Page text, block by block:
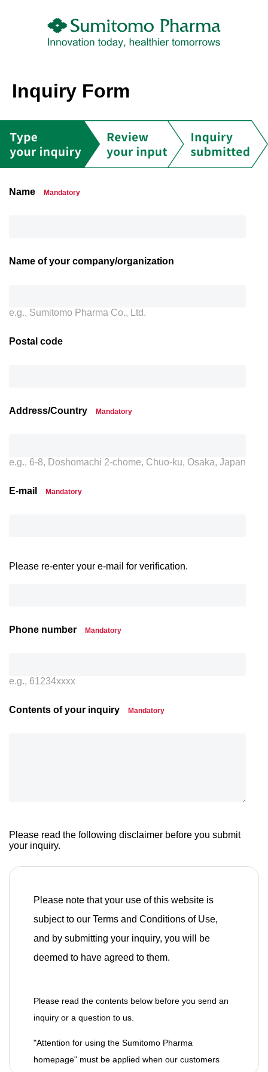
Inquiry Form
Name Mandatory
Name of your company/organization
e.g., Sumitomo Pharma Co., Ltd.
Postal code
Address/Country Mandatory
e.g., 6-8, Doshomachi 2-chome, Chuo-ku, Osaka, Japan
E-mail Mandatory
Please re-enter your e-mail for verification.
Phone number Mandatory
e.g., 61234xxxx
Contents of your inquiry Mandatory
Please read the following disclaimer before you submit
your inquiry.
Please note that your use of this website is
subject to our Terms and Conditions of Use,
and by submitting your inquiry, you will be
deemed to have agreed to them.
Please read the contents below before you send an
inquiry or a question to us.
"Attention for using the Sumitomo Pharma
homepage" must be applied when our customers